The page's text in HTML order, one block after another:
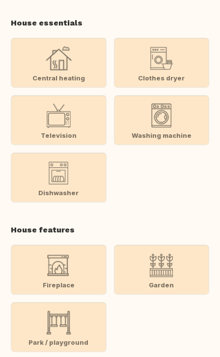
House essentials
Central heating Clothes dryer
Television Washing machine
Dishwasher
House features
Fireplace Garden
Park / playground